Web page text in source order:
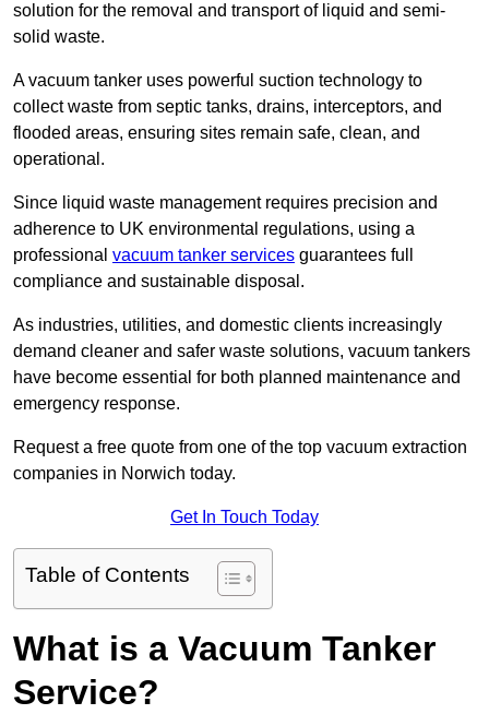
solution for the removal and transport of liquid and semi-
solid waste.
A vacuum tanker uses powerful suction technology to
collect waste from septic tanks, drains, interceptors, and
flooded areas, ensuring sites remain safe, clean, and
operational.
Since liquid waste management requires precision and
adherence to UK environmental regulations, using a
professional vacuum tanker services guarantees full
compliance and sustainable disposal.
As industries, utilities, and domestic clients increasingly
demand cleaner and safer waste solutions, vacuum tankers
have become essential for both planned maintenance and
emergency response.
Request a free quote from one of the top vacuum extraction
companies in Norwich today.
Get In Touch Today
Table of Contents
What is a Vacuum Tanker
Service?